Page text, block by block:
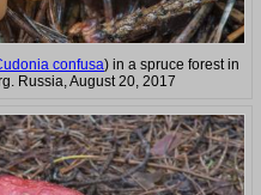
confusa) in a spruce forest in
Russia, August 20, 2017